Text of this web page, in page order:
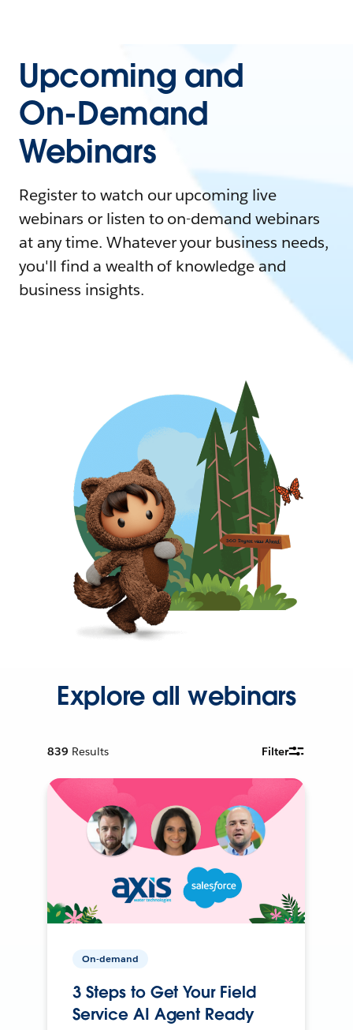
Upcoming and
On-Demand
Webinars
Register to watch our upcoming live
webinars or listen to on-demand webinars
at any time. Whatever your business needs,
you'll find a wealth of knowledge and
business insights.
Explore all webinars
839 Results Filter
On-demand
3 Steps to Get Your Field
Service AI Agent Ready